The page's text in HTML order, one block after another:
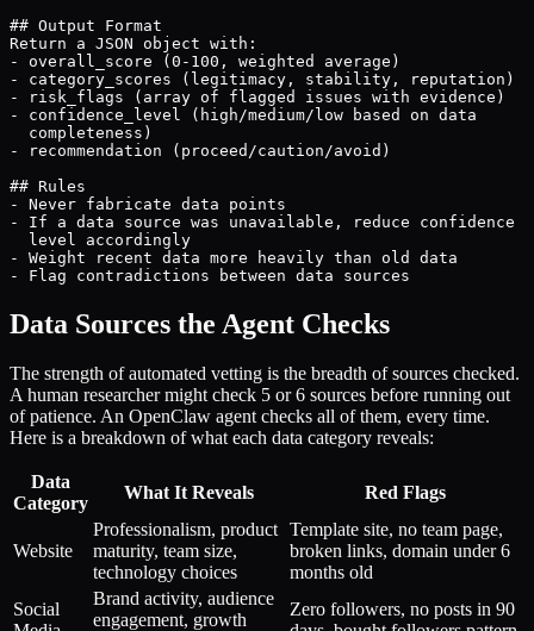
## Output Format
Return a JSON object with:
- overall_score (0-100, weighted average)
- category_scores (legitimacy, stability, reputation)
- risk_flags (array of flagged issues with evidence)
- confidence_level (high/medium/low based on data
  completeness)
- recommendation (proceed/caution/avoid)
## Rules
- Never fabricate data points
- If a data source was unavailable, reduce confidence
  level accordingly
- Weight recent data more heavily than old data
- Flag contradictions between data sources
Data Sources the Agent Checks
The strength of automated vetting is the breadth of sources checked.
A human researcher might check 5 or 6 sources before running out
of patience. An OpenClaw agent checks all of them, every time.
Here is a breakdown of what each data category reveals:
Data
Category
What It Reveals Red Flags
Website
Professionalism, product
maturity, team size,
technology choices
Template site, no team page,
broken links, domain under 6
months old
Social
Brand activity, audience
engagement, growth
Zero followers, no posts in 90